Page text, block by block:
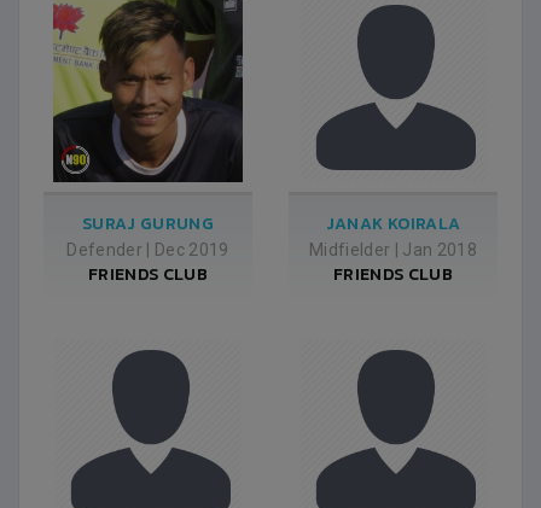
SURAJ GURUNG
Defender Dec 2019
FRIENDS CLUB
JANAK KOIRALA
Midfielder Jan 2018
FRIENDS CLUB